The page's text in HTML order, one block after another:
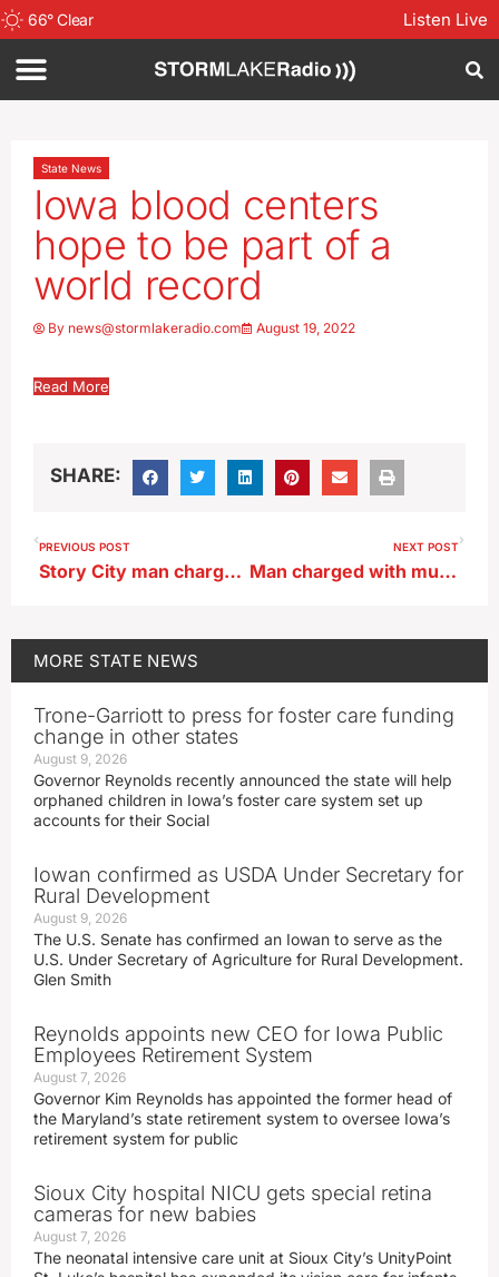
66°Clear Listen Live
State News
Iowa blood centers
hope to be part of a
world record
By news@stormlakeradio.com August 19, 2022
Read More
SHARE:
PREVIOUS POST
Story City man charged after explosive device found
NEXT POST
Man charged with murdering Iowa woman whose skull was found in a park
MORE STATE NEWS
Trone-Garriott to press for foster care funding
change in other states
August 9, 2026
Governor Reynolds recently announced the state will help
orphaned children in Iowa’s foster care system set up
accounts for their Social
Iowan confirmed as USDA Under Secretary for
Rural Development
August 9, 2026
The U.S. Senate has confirmed an Iowan to serve as the
U.S. Under Secretary of Agriculture for Rural Development.
Glen Smith
Reynolds appoints new CEO for Iowa Public
Employees Retirement System
August 7, 2026
Governor Kim Reynolds has appointed the former head of
the Maryland’s state retirement system to oversee Iowa’s
retirement system for public
Sioux City hospital NICU gets special retina
cameras for new babies
August 7, 2026
The neonatal intensive care unit at Sioux City’s UnityPoint